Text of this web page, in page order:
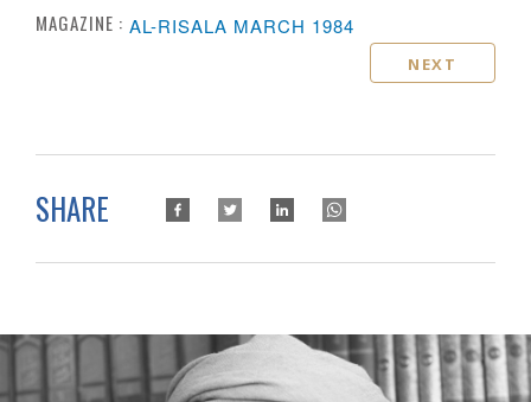
MAGAZINE : AL-RISALA MARCH 1984
NEXT
SHARE